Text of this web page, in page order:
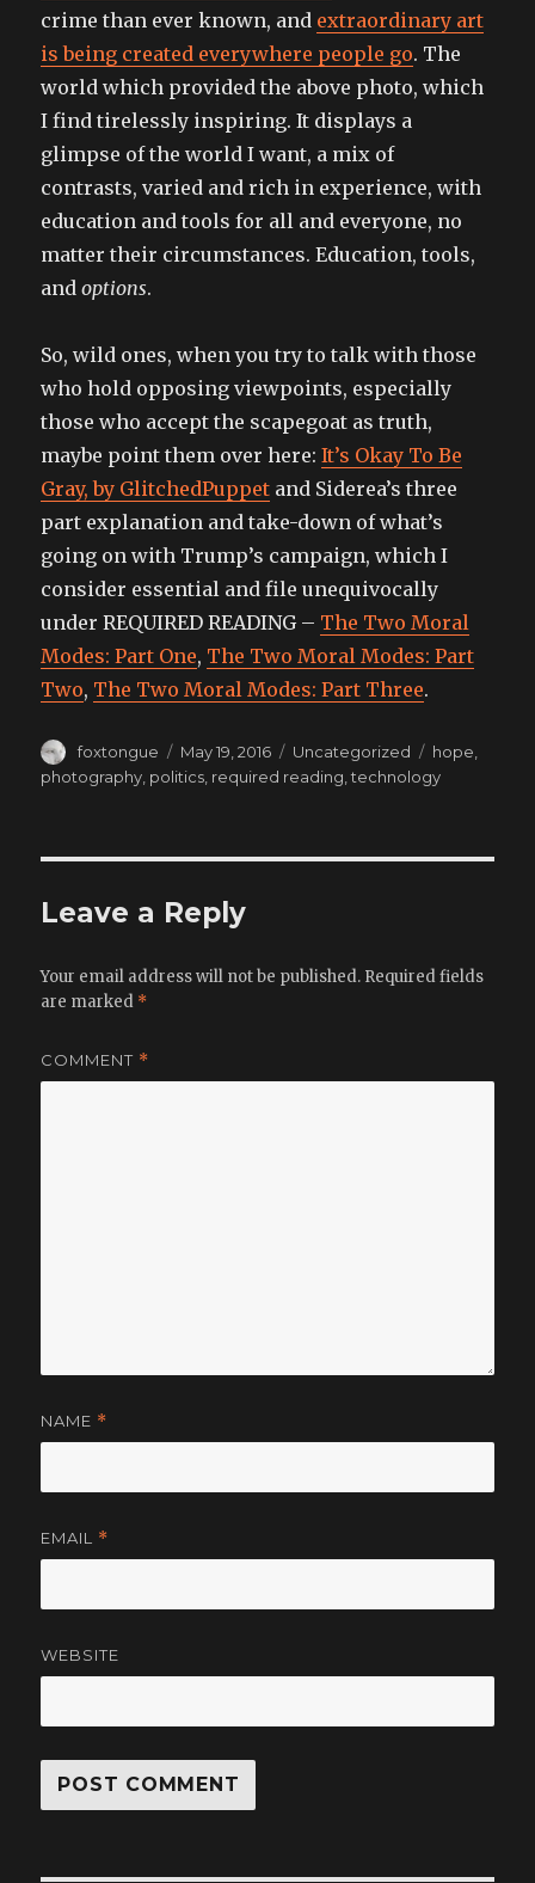
crime than ever known, and extraordinary art
is being created everywhere people go. The
world which provided the above photo, which
I find tirelessly inspiring. It displays a
glimpse of the world I want, a mix of
contrasts, varied and rich in experience, with
education and tools for all and everyone, no
matter their circumstances. Education, tools,
andoptions.
So, wild ones, when you try to talk with those
who hold opposing viewpoints, especially
those who accept the scapegoat as truth,
maybe point them over here:It’s Okay To Be
Gray, by GlitchedPuppet and Siderea’s three
part explanation and take-down of what’s
going on with Trump’s campaign, which I
consider essential and file unequivocally
under REQUIRED READING – The Two Moral
Modes: Part One, The Two Moral Modes: Part
Two, The Two Moral Modes: Part Three.
Author
foxtongue
Posted
on
May 19, 2016 Categories
Uncategorized Tags
hope
photography politics required reading ,technology
Leave a Reply
Your email address will not be published. Required fields
are marked *
COMMENT *
NAME *
EMAIL *
WEBSITE